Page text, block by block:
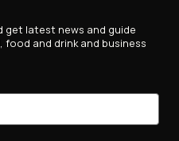
get latest news and guide
and drink and business